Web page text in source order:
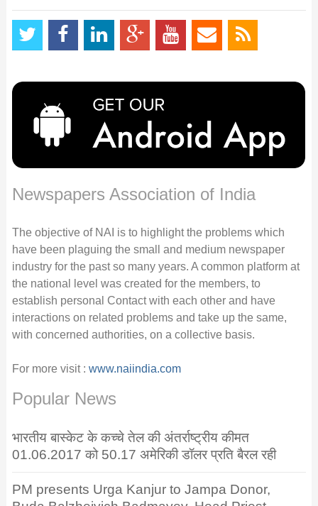
Newspapers Association of India
The objective of NAI is to highlight the problems which
have been plaguing the small and medium newspaper
industry for the past so many years. A common platform at
the national level was created for the members, to
establish personal Contact with each other and have
interactions on related problems and take up the same,
with concerned authorities, on a collective basis.
For more visit : www.naiindia.com
Popular News
भारतीय बास्केट के कच्चे तेल की अंतर्राष्ट्रीय कीमत
01.06.2017 को 50.17 अमेरिकी डॉलर प्रति बैरल रही
PM presents Urga Kanjur to Jampa Donor,